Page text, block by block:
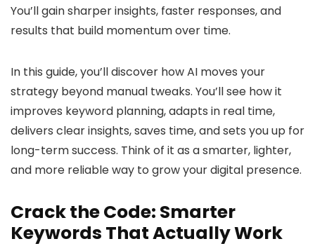
You’ll gain sharper insights, faster responses, and
results that build momentum over time.
In this guide, you’ll discover how AI moves your
strategy beyond manual tweaks. You’ll see how it
improves keyword planning, adapts in real time,
delivers clear insights, saves time, and sets you up for
long-term success. Think of it as a smarter, lighter,
and more reliable way to grow your digital presence.
Crack the Code: Smarter
Keywords That Actually Work